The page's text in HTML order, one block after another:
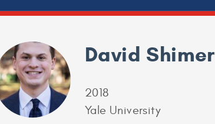
David Shimer
2018
Yale University